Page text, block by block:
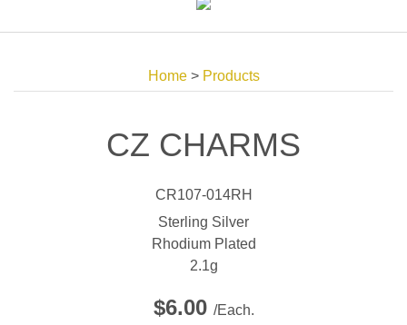
Home> Products
CZ CHARMS
CR107-014RH
Sterling Silver
Rhodium Plated
2.1g
$6.00 /Each.